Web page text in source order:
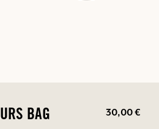
BAG 30,00 €